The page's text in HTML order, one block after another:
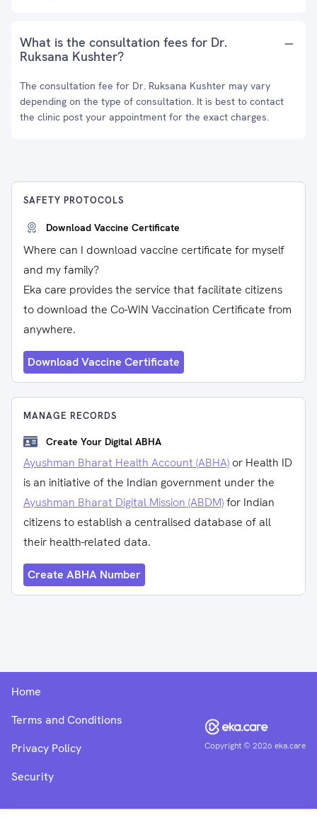
What is the consultation fees for Dr.
Ruksana Kushter?
The consultation fee for Dr. Ruksana Kushter may vary
depending on the type of consultation. It is best to contact
the clinic post your appointment for the exact charges.
SAFETY PROTOCOLS
Download Vaccine Certificate
Where can I download vaccine certificate for myself
and my family?
Eka care provides the service that facilitate citizens
to download the Co-WIN Vaccination Certificate from
anywhere.
Download Vaccine Certificate
MANAGE RECORDS
Create Your Digital ABHA
Ayushman Bharat Health Account (ABHA) or Health ID
is an initiative of the Indian government under the
Ayushman Bharat Digital Mission (ABDM)for Indian
citizens to establish a centralised database of all
their health-related data.
Create ABHA Number
Copyright ©2026 eka.care
Home
Terms and Conditions
Privacy Policy
Security